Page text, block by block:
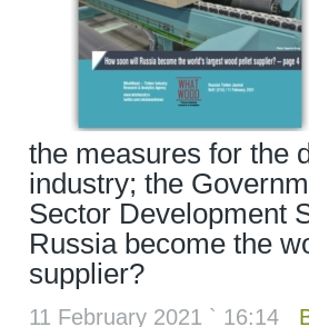
the measures for the
industry; the
Sector Development
Russia become the
supplier?
11 February 2021 ` 16:14